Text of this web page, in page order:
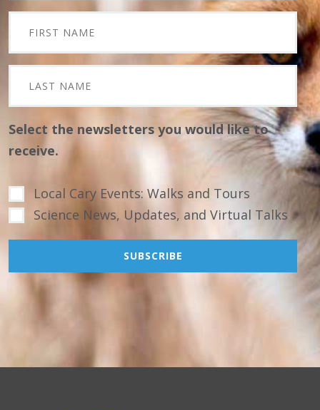
Select the newsletters you would like to
receive.
Local Cary Events: Walks and Tours
Science News, Updates, and Virtual Talks